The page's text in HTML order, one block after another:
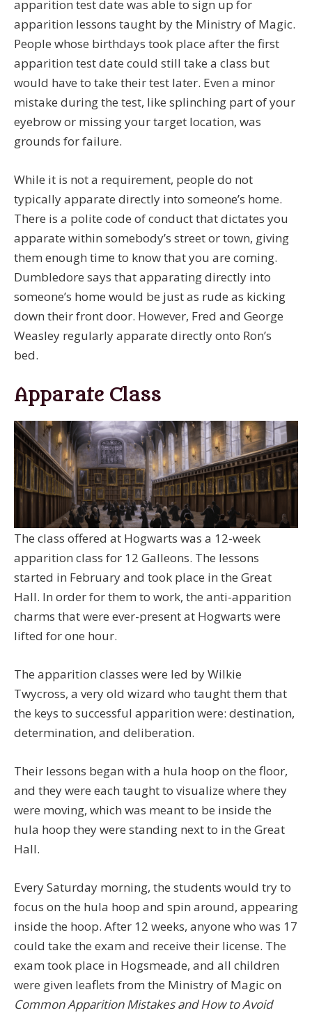
apparition test date was able to sign up for
apparition lessons taught by the Ministry of Magic.
People whose birthdays took place after the first
apparition test date could still take a class but
would have to take their test later. Even a minor
mistake during the test, like splinching part of your
eyebrow or missing your target location, was
grounds for failure.
While it is not a requirement, people do not
typically apparate directly into someone’s home.
There is a polite code of conduct that dictates you
apparate within somebody’s street or town, giving
them enough time to know that you are coming.
Dumbledore says that apparating directly into
someone’s home would be just as rude as kicking
down their front door. However, Fred and George
Weasley regularly apparate directly onto Ron’s
bed.
Apparate Class
The class offered at Hogwarts was a 12-week
apparition class for 12 Galleons. The lessons
started in February and took place in the Great
Hall. In order for them to work, the anti-apparition
charms that were ever-present at Hogwarts were
lifted for one hour.
The apparition classes were led by Wilkie
Twycross, a very old wizard who taught them that
the keys to successful apparition were: destination,
determination, and deliberation.
Their lessons began with a hula hoop on the floor,
and they were each taught to visualize where they
were moving, which was meant to be inside the
hula hoop they were standing next to in the Great
Hall.
Every Saturday morning, the students would try to
focus on the hula hoop and spin around, appearing
inside the hoop. After 12 weeks, anyone who was 17
could take the exam and receive their license. The
exam took place in Hogsmeade, and all children
were given leaflets from the Ministry of Magic on
Common Apparition Mistakes and How to Avoid